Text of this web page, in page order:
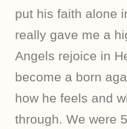
put his faith alone
really gave me a
Angels rejoice in
become a born
how he feels and
through. We were